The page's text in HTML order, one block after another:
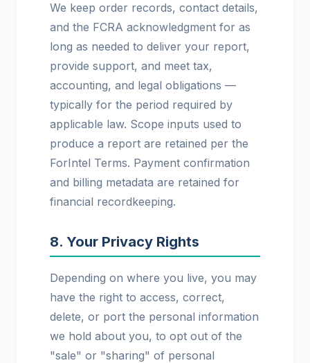
We keep order records, contact details,
and the FCRA acknowledgment for as
long as needed to deliver your report,
provide support, and meet tax,
accounting, and legal obligations —
typically for the period required by
applicable law. Scope inputs used to
produce a report are retained per the
ForIntel Terms. Payment confirmation
and billing metadata are retained for
financial recordkeeping.
8. Your Privacy Rights
Depending on where you live, you may
have the right to access, correct,
delete, or port the personal information
we hold about you, to opt out of the
"sale" or "sharing" of personal